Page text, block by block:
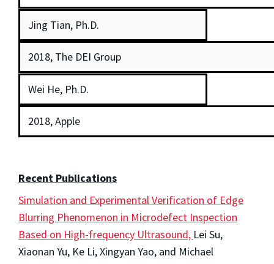
Jing Tian, Ph.D.
2018, The DEI Group
Wei He, Ph.D.
2018, Apple
Recent Publications
Simulation and Experimental Verification of Edge
Blurring Phenomenon in Microdefect Inspection
Based on High-frequency Ultrasound, Lei Su,
Xiaonan Yu, Ke Li, Xingyan Yao, and Michael